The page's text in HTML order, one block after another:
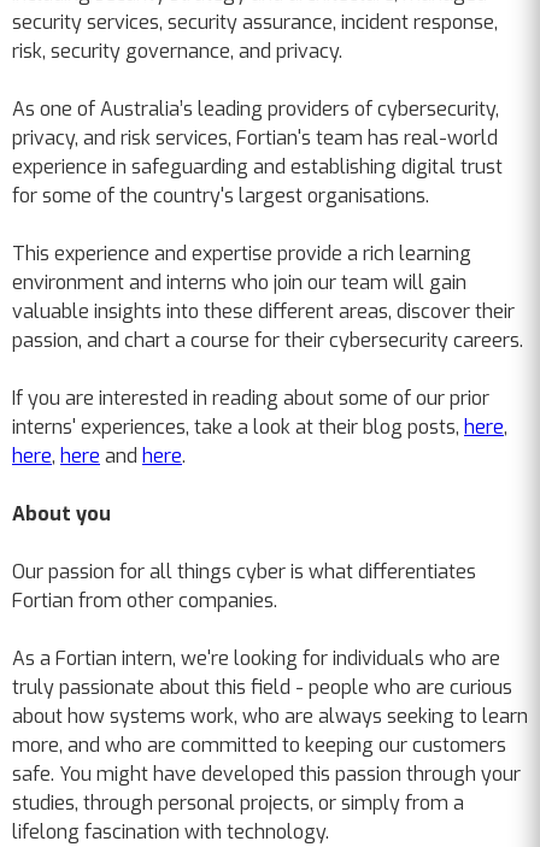
security services, security assurance, incident response,
risk, security governance, and privacy.
As one of Australia’s leading providers of cybersecurity,
privacy, and risk services, Fortian's team has real-world
experience in safeguarding and establishing digital trust
for some of the country's largest organisations.
This experience and expertise provide a rich learning
environment and interns who join our team will gain
valuable insights into these different areas, discover their
passion, and chart a course for their cybersecurity careers.
If you are interested in reading about some of our prior
interns' experiences, take a look at their blog posts, here,
here, here and here.
About you
Our passion for all things cyber is what differentiates
Fortian from other companies.
As a Fortian intern, we're looking for individuals who are
truly passionate about this field - people who are curious
about how systems work, who are always seeking to learn
more, and who are committed to keeping our customers
safe. You might have developed this passion through your
studies, through personal projects, or simply from a
lifelong fascination with technology.